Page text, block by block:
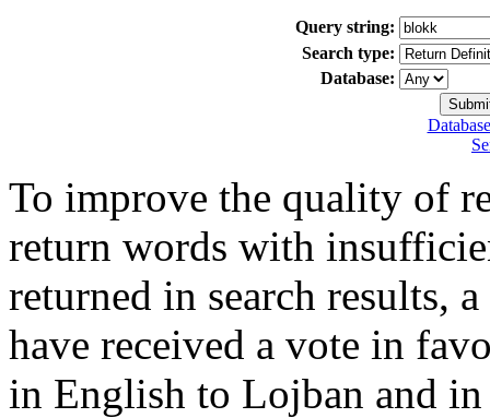
Query string:
Search type:
Database:
To improve the quality of
return words with
returned in search results,
have received a vote in
in English to Lojban and